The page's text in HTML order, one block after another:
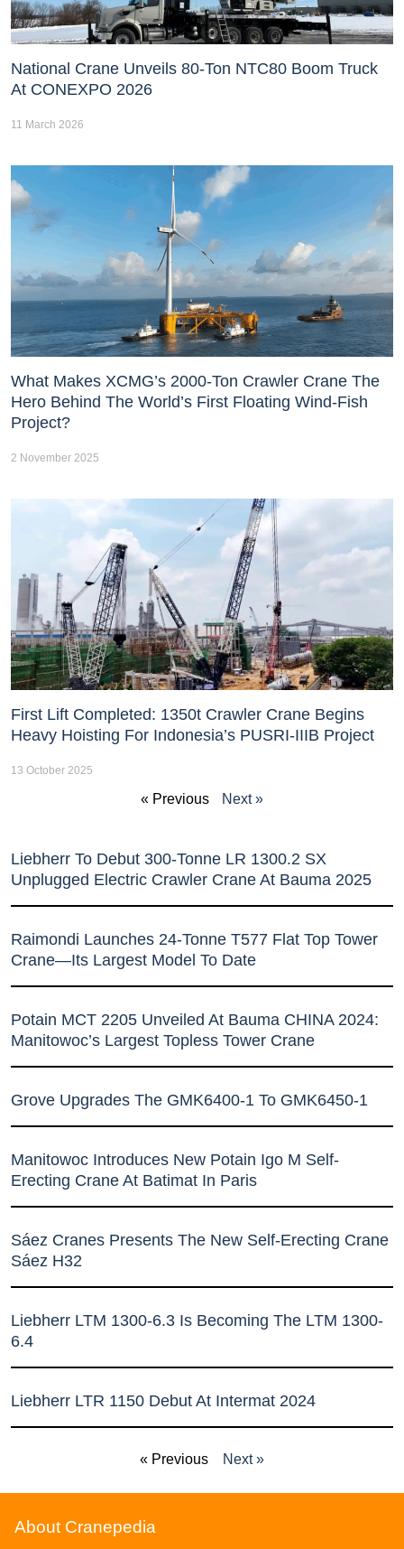
National Crane Unveils 80-Ton NTC80 Boom Truck
At CONEXPO 2026
11 March 2026
What Makes XCMG’s 2000-Ton Crawler Crane The
Hero Behind The World’s First Floating Wind-Fish
Project?
2 November 2025
First Lift Completed: 1350t Crawler Crane Begins
Heavy Hoisting For Indonesia’s PUSRI-IIIB Project
13 October 2025
« Previous Next »
Liebherr To Debut 300-Tonne LR 1300.2 SX
Unplugged Electric Crawler Crane At Bauma 2025
Raimondi Launches 24-Tonne T577 Flat Top Tower
Crane—Its Largest Model To Date
Potain MCT 2205 Unveiled At Bauma CHINA 2024:
Manitowoc’s Largest Topless Tower Crane
Grove Upgrades The GMK6400-1 To GMK6450-1
Manitowoc Introduces New Potain Igo M Self-
Erecting Crane At Batimat In Paris
Sáez Cranes Presents The New Self-Erecting Crane
Sáez H32
Liebherr LTM 1300-6.3 Is Becoming The LTM 1300-
6.4
Liebherr LTR 1150 Debut At Intermat 2024
« Previous Next »
About Cranepedia